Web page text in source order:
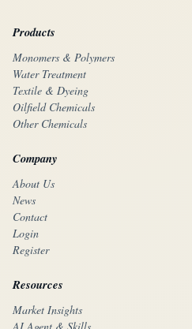
Products
Monomers & Polymers
Water Treatment
Textile & Dyeing
Oilfield Chemicals
Other Chemicals
Company
About Us
News
Contact
Login
Register
Resources
Market Insights